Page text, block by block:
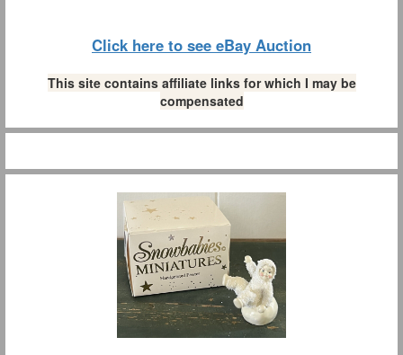
Click here to see eBay Auction
This site contains affiliate links for which I may be
compensated